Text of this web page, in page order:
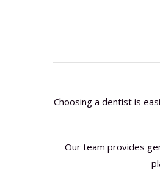
Choosing a dentist is
Our team provides